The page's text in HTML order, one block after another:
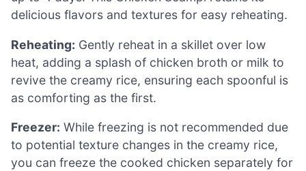
delicious flavors and textures for easy reheating.
Reheating: Gently reheat in a skillet over low
heat, adding a splash of chicken broth or milk to
revive the creamy rice, ensuring each spoonful is
as comforting as the first.
Freezer: While freezing is not recommended due
to potential texture changes in the creamy rice,
you can freeze the cooked chicken separately for